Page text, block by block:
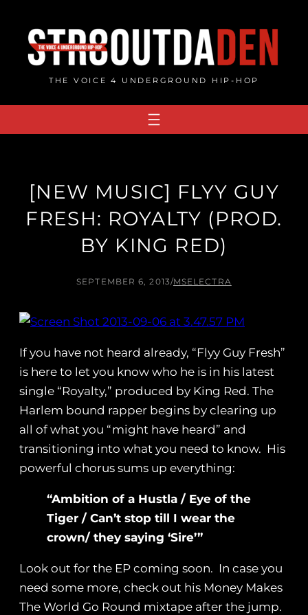
content
THE VOICE 4 UNDERGROUND HIP-HOP
[NEW MUSIC] FLYY GUY
FRESH: ROYALTY (PROD.
BY KING RED)
SEPTEMBER 6, 2013/MSELECTRA
If you have not heard already, “Flyy Guy Fresh”
is here to let you know who he is in his latest
single “Royalty,” produced by King Red. The
Harlem bound rapper begins by clearing up
all of what you “might have heard” and
transitioning into what you need to know. His
powerful chorus sums up everything:
“Ambition of a Hustla / Eye of the
Tiger / Can’t stop till I wear the
crown/ they saying ‘Sire’”
Look out for the EP coming soon. In case you
need some more, check out his Money Makes
The World Go Round mixtape after the jump.